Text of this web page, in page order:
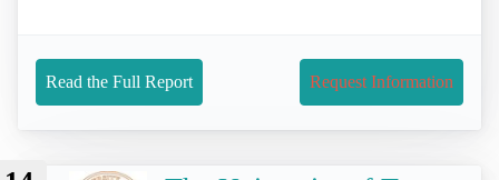
Read the Full Report Request Information